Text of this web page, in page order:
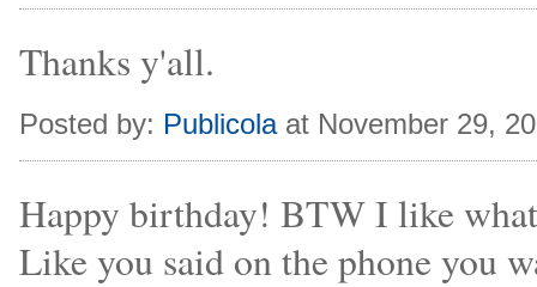
Thanks y'all.
Posted by: Publicolaat November 29,
Happy birthday! BTW I like
Like you said on the phone you